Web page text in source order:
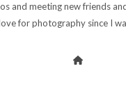
and meeting new friends
for photography since I